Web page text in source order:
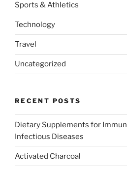
Sports & Athletics
Technology
Travel
Uncategorized
RECENT POSTS
Dietary Supplements for
Infectious Diseases
Activated Charcoal